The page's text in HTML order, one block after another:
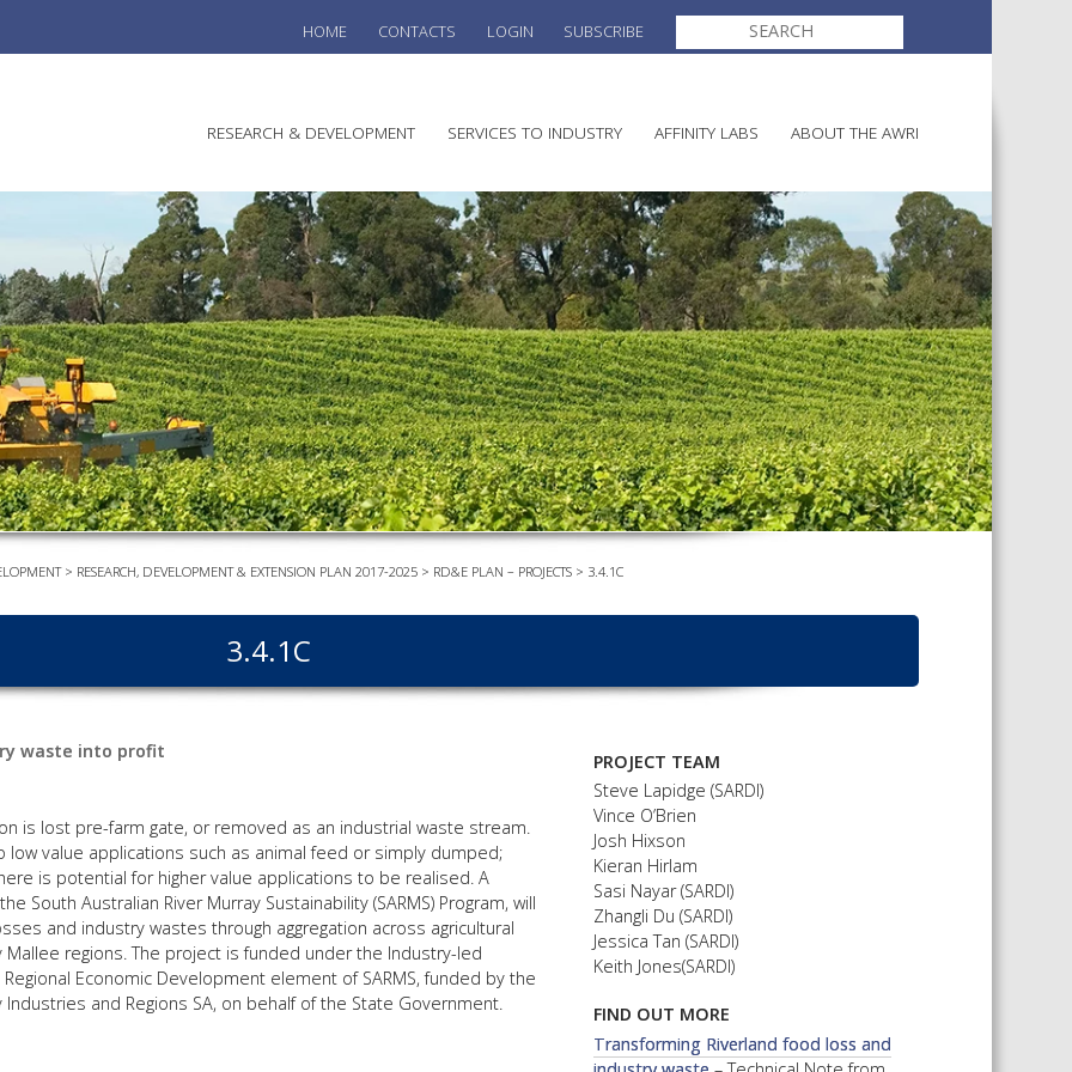
HOME CONTACTS LOGIN SUBSCRIBE
SEARCH
FOR:
RESEARCH & DEVELOPMENT SERVICES TO INDUSTRY
WINEMAKING
VITICULTURE
REGULATORY INFORMATION
SUSTAINABLE WINEGROWING
AUSTRALIA
WINE AND HEALTH
AGROCHEMICALS
EVENTS CALENDAR
PODCAST – AWRI DECANTED
ADVANCED WINE ASSESSMENT
ADVANCED WINE TECHNOLOGY
ADVANCED VITICULTURE
COURSE
AWRI PUBLICATIONS
EBOOKS
AFFINITY LABS ABOUT THE AWRI
ELECTION AND APPOINTMENT
DIRECTORS
AWRI STRATEGIC PLAN 2026-
2028
CAREERS AND POSITIONS
STAFF PROFILES
> RESEARCH, DEVELOPMENT & EXTENSION PLAN 2017-2025> RD&E PLAN – PROJECTS> 3.4.1C
3.4.1C
waste into profit
is lost pre-farm gate, or removed as an industrial waste stream.
value applications such as animal feed or simply dumped;
is potential for higher value applications to be realised. A
South Australian River Murray Sustainability (SARMS) Program, will
and industry wastes through aggregation across agricultural
regions. The project is funded under the Industry-led
Regional Economic Development element of SARMS, funded by the
and Regions SA, on behalf of the State Government.
PROJECT TEAM
Steve Lapidge (SARDI)
Vince O’Brien
Josh Hixson
Kieran Hirlam
Sasi Nayar (SARDI)
Zhangli Du (SARDI)
Jessica Tan (SARDI)
Keith Jones(SARDI)
FIND OUT MORE
Transforming Riverland food loss and